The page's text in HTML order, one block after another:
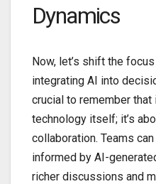
Dynamics
Now, let’s shift the
integrating AI into
crucial to remember that
technology itself; it’s
collaboration. Teams
informed by AI-
richer discussions and